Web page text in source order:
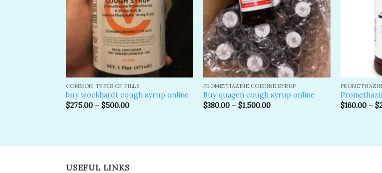
COMMON TYPES OF PILLS
buy wockhardt cough syrup online
$275.00– $500.00
PROMETHAZINE CODEINE SYRUP
Buy quagen cough syrup online
$380.00– $1,500.00
$160.00– $
USEFUL LINKS